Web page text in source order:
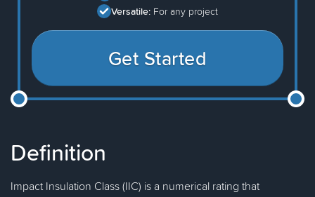
Versatile: For any project
Get Started
Definition
Impact Insulation Class (IIC) is a numerical rating that